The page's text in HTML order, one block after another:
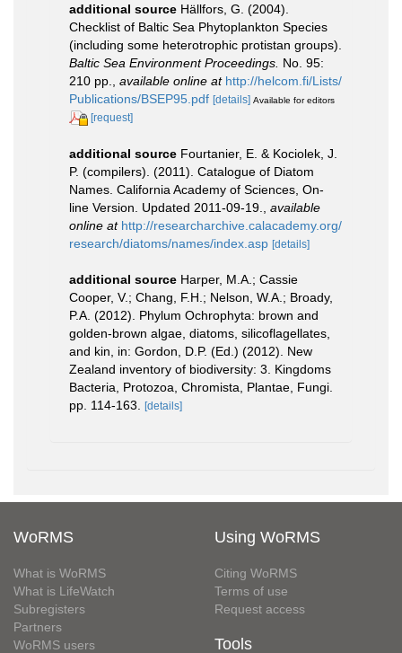
additional source Hällfors, G. (2004).
Checklist of Baltic Sea Phytoplankton Species
(including some heterotrophic protistan groups).
Baltic Sea Environment Proceedings. No. 95:
210 pp.
available online at http://helcom.fi/Lists/
Publications/BSEP95.pdf [details] Available for editors
[request]
additional source Fourtanier, E. & Kociolek, J.
P. (compilers). (2011). Catalogue of Diatom
Names. California Academy of Sciences, On-
line Version. Updated 2011-09-19.
available
online at http://researcharchive.calacademy.org/
research/diatoms/names/index.asp [details]
additional source Harper, M.A.; Cassie
Cooper, V.; Chang, F.H.; Nelson, W.A.; Broady,
P.A. (2012). Phylum Ochrophyta: brown and
golden-brown algae, diatoms, silicoflagellates,
and kin, in: Gordon, D.P. (Ed.) (2012). New
Zealand inventory of biodiversity: 3. Kingdoms
Bacteria, Protozoa, Chromista, Plantae, Fungi.
pp. 114-163.
[details]
WoRMS
What is WoRMS
What is LifeWatch
Subregisters
Partners
WoRMS users
Using WoRMS
Citing WoRMS
Terms of use
Request access
Tools